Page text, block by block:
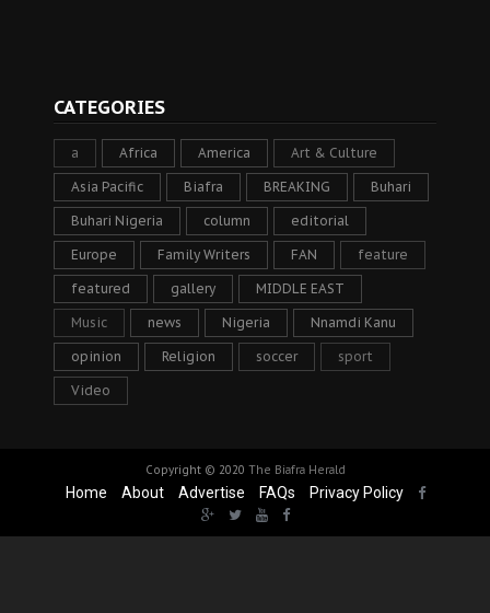
CATEGORIES
a Africa America Art & Culture
Asia Pacific Biafra BREAKING Buhari
Buhari Nigeria column editorial
Europe Family Writers FAN feature
featured gallery MIDDLE EAST
Music news Nigeria Nnamdi Kanu
opinion Religion soccer sport
Video
Copyright © 2020 The Biafra Herald
Home About Advertise FAQs Privacy Policy